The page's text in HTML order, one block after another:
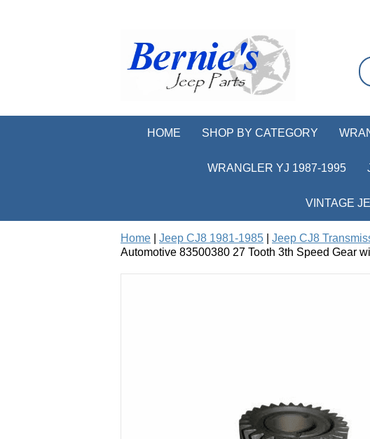
HOME SHOP BY CATEGORY
WRANGLER YJ 1987-1995
VINTAGE
Home Jeep CJ8 1981-1985 Jeep CJ8
Automotive 83500380 27 Tooth 3th Speed Gear